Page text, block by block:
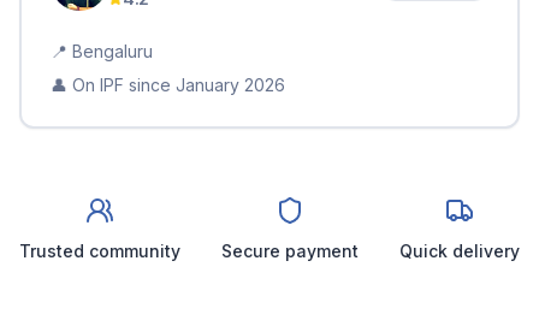
📍 Bengaluru
👤 On IPF since January 2026
Trusted community Secure payment Quick delivery